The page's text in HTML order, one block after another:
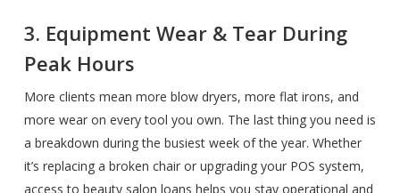
3. Equipment Wear & Tear During
Peak Hours
More clients mean more blow dryers, more flat irons, and
more wear on every tool you own. The last thing you need is
a breakdown during the busiest week of the year. Whether
it’s replacing a broken chair or upgrading your POS system,
access to beauty salon loans helps you stay operational and